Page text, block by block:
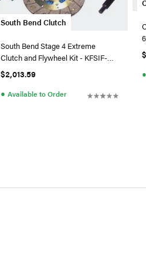
South Bend Clutch
South Bend Stage 4 Extreme
Clutch and Flywheel Kit - KFSIF-
SS-X
$2,013.59
● Available to Order
●